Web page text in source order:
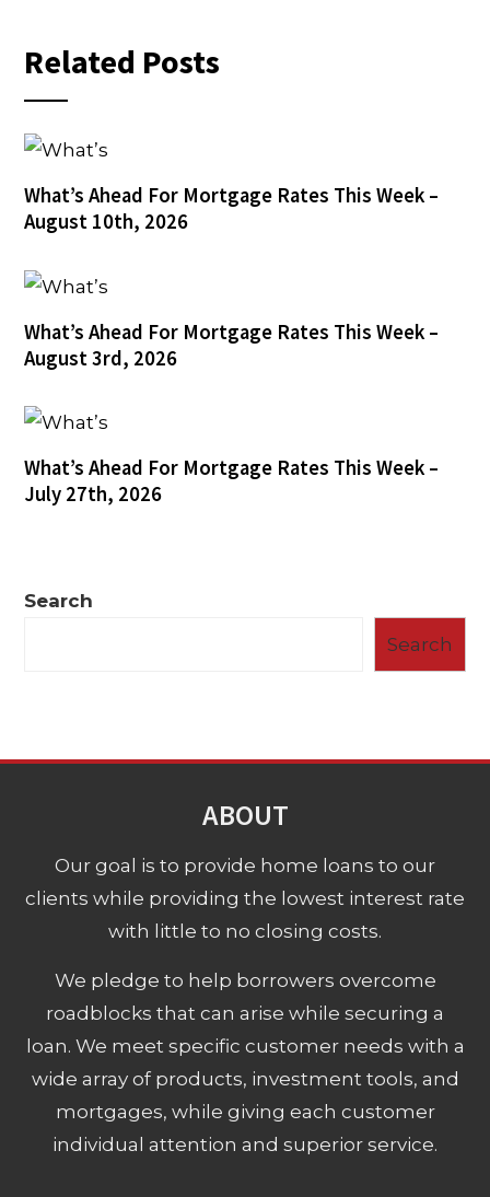
Related Posts
What’s Ahead For Mortgage Rates This Week –
August 10th, 2026
What’s Ahead For Mortgage Rates This Week –
August 3rd, 2026
What’s Ahead For Mortgage Rates This Week –
July 27th, 2026
Search
Search
ABOUT
Our goal is to provide home loans to our
clients while providing the lowest interest rate
with little to no closing costs.
We pledge to help borrowers overcome
roadblocks that can arise while securing a
loan. We meet specific customer needs with a
wide array of products, investment tools, and
mortgages, while giving each customer
individual attention and superior service.